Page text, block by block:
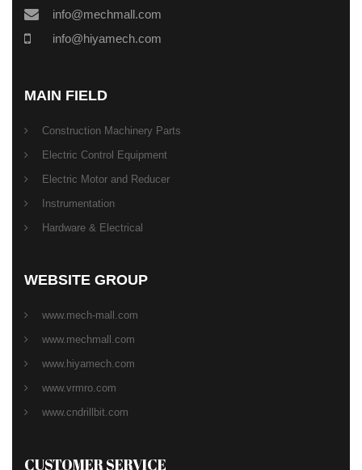
info@mechmall.com
info@hiyamech.com
MAIN FIELD
Construction Machinery Parts
Electric Control Equipment
Electric Motor and Reducer
Instrumentation
Hardware & Electrical
WEBSITE GROUP
www.mech-mall.com
www.mechmall.com
www.hiyamech.com
www.vrmro.com
www.cndrillbit.com
CUSTOMER SERVICE